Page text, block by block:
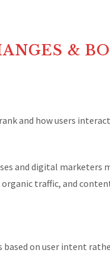
&
and how users
and digital marketers
organic traffic, and
on user intent